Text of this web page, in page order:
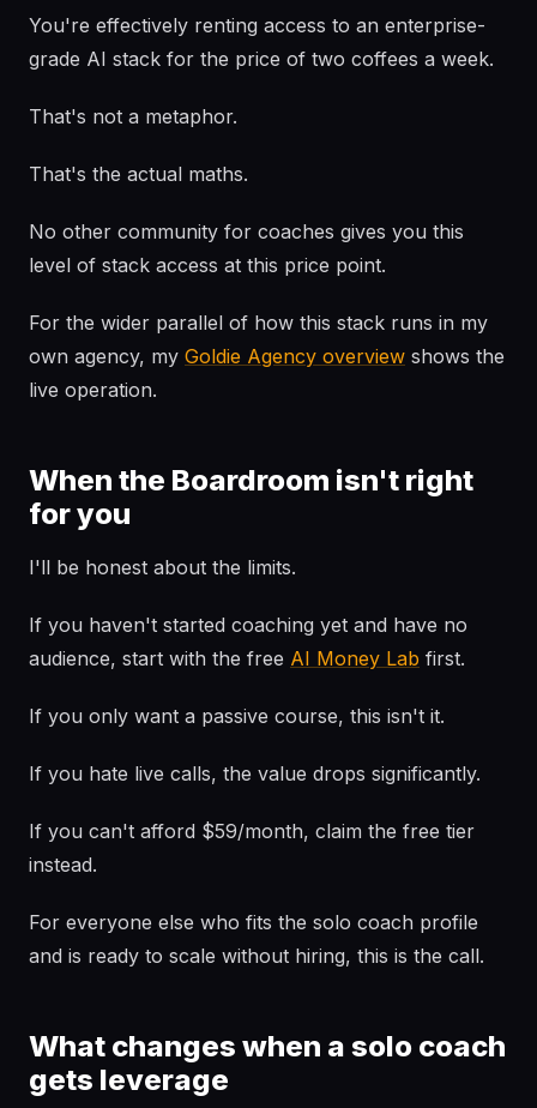
You're effectively renting access to an enterprise-
grade AI stack for the price of two coffees a week.
That's not a metaphor.
That's the actual maths.
No other community for coaches gives you this
level of stack access at this price point.
For the wider parallel of how this stack runs in my
own agency, my Goldie Agency overview shows the
live operation.
When the Boardroom isn't right
for you
I'll be honest about the limits.
If you haven't started coaching yet and have no
audience, start with the free AI Money Lab first.
If you only want a passive course, this isn't it.
If you hate live calls, the value drops significantly.
If you can't afford $59/month, claim the free tier
instead.
For everyone else who fits the solo coach profile
and is ready to scale without hiring, this is the call.
What changes when a solo coach
gets leverage